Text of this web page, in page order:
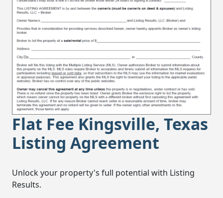
Flat Fee Kingsville, Texas
Listing Agreement
Unlock your property's full potential with Listing
Results.